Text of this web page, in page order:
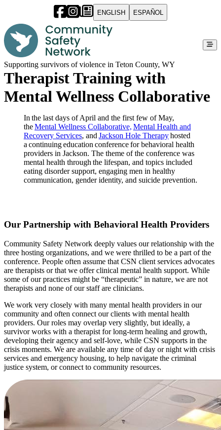
ENGLISH ESPAÑOL
Supporting survivors of violence in Teton County, WY
Therapist Training with
Mental Wellness Collaborative
In the last days of April and the first few of May,
theMental Wellness Collaborative, Mental Health and
Recovery Services, and Jackson Hole Therapyhosted
a continuing education conference for behavioral health
providers in Jackson. The theme of the conference was
mental health through the lifespan, and topics included
eating disorder support, engaging men in healthy
communication, gender identity, and suicide prevention.
Our Partnership with Behavioral Health Providers
Community Safety Network deeply values our relationship with the
three hosting organizations, and we were thrilled to be a part of the
conference. People often assume that CSN client services advocates
are therapists or that we offer clinical mental health support. While
some of our practices might be “therapeutic” in nature, we are not
therapists and none of our staff are clinicians.
We work very closely with many mental health providers in our
community and often connect our clients with mental health
providers. Our roles may overlap very slightly, but ideally, a
survivor works with a therapist for long-term healing and growth,
developing their agency and self-love, while CSN supports in the
crisis moments. We are available any time of day or night with crisis
services and emergency housing, to help navigate the criminal
justice system, or connect to community resources.